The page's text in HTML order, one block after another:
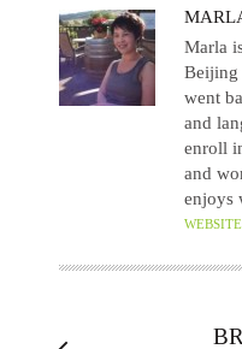
A
U
T
H
O
R
Marla
Beijing
went
and
enroll
and
enjoys
WEBSITE